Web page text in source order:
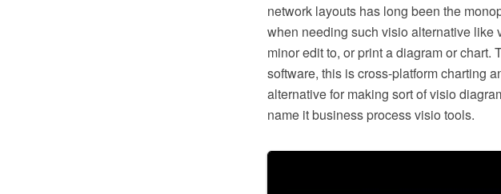
network layouts has long been the
when needing such visio alternative like
minor edit to, or print a diagram or
software, this is cross-platform charting
alternative for making sort of visio
name it business process visio tools.